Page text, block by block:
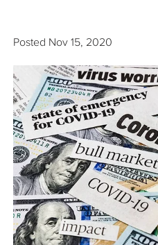
Resources
The Company
Articles
Posted Nov 15, 2020